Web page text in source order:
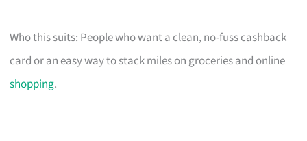
Who this suits: People who want a clean, no-fuss cashback
card or an easy way to stack miles on groceries and online
shopping.